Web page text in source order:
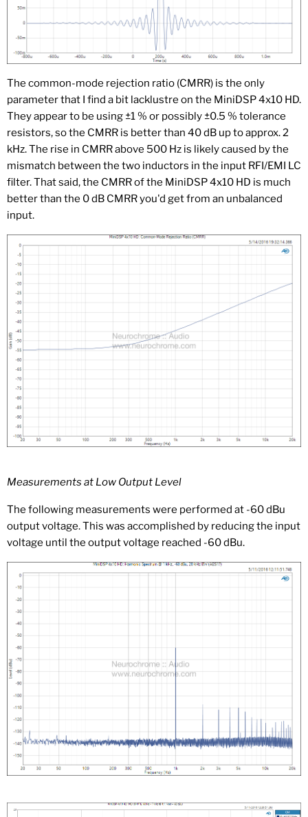
The common-mode rejection ratio (CMRR) is the only
parameter that I find a bit lacklustre on the MiniDSP 4x10 HD.
They appear to be using ±1 % or possibly ±0.5 % tolerance
resistors, so the CMRR is better than 40 dB up to approx. 2
kHz. The rise in CMRR above 500 Hz is likely caused by the
mismatch between the two inductors in the input RFI/EMI LC
filter. That said, the CMRR of the MiniDSP 4x10 HD is much
better than the 0 dB CMRR you'd get from an unbalanced
input.
Measurements at Low Output Level
The following measurements were performed at -60 dBu
output voltage. This was accomplished by reducing the input
voltage until the output voltage reached -60 dBu.